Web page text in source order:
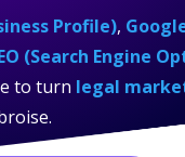
Profile),
(Search Engine
to turn legal